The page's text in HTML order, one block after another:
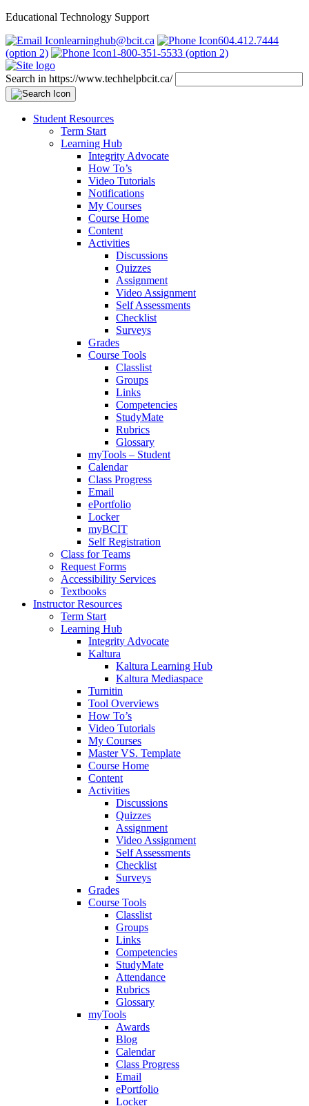
Educational Technology Support
learninghub@bcit.ca
604.412.7444
(option 2)
1-800-351-5533 (option 2)
Search in https://www.techhelpbcit.ca/
Student Resources
Term Start
Learning Hub
Integrity Advocate
How To’s
Video Tutorials
Notifications
My Courses
Course Home
Content
Activities
Discussions
Quizzes
Assignment
Video Assignment
Self Assessments
Checklist
Surveys
Grades
Course Tools
Classlist
Groups
Links
Competencies
StudyMate
Rubrics
Glossary
myTools – Student
Calendar
Class Progress
Email
ePortfolio
Locker
myBCIT
Self Registration
Class for Teams
Request Forms
Accessibility Services
Textbooks
Instructor Resources
Term Start
Learning Hub
Integrity Advocate
Kaltura
Kaltura Learning Hub
Kaltura Mediaspace
Turnitin
Tool Overviews
How To’s
Video Tutorials
My Courses
Master VS. Template
Course Home
Content
Activities
Discussions
Quizzes
Assignment
Video Assignment
Self Assessments
Checklist
Surveys
Grades
Course Tools
Classlist
Groups
Links
Competencies
StudyMate
Attendance
Rubrics
Glossary
myTools
Awards
Blog
Calendar
Class Progress
Email
ePortfolio
Locker